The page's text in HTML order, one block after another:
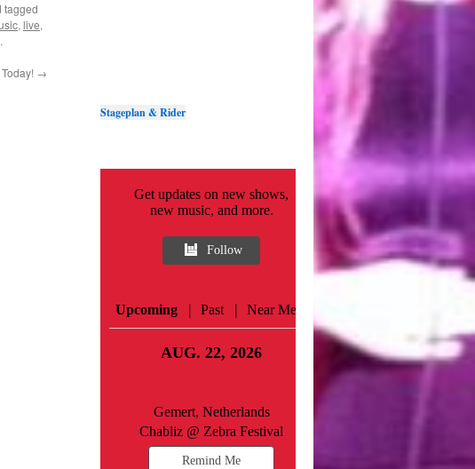
tagged
, live,
.
→
Stageplan & Rider
Get updates on new shows,
new music, and more.
Follow
Upcoming | Past | Near Me
AUG. 22, 2026
Gemert, Netherlands
Chabliz @ Zebra Festival
Remind Me